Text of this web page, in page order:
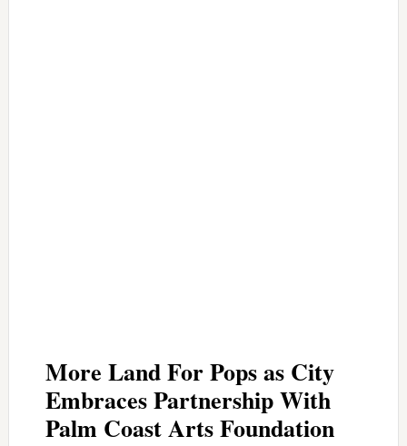
More Land For Pops as City
Embraces Partnership With
Palm Coast Arts Foundation